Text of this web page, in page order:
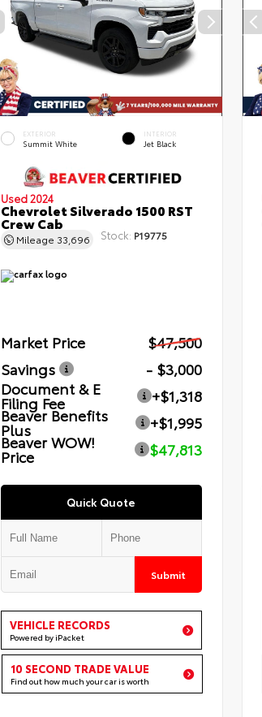
EXTERIOR
Summit White
INTERIOR
Jet Black
Used 2024
Chevrolet Silverado 1500 RST
Crew Cab
Mileage 33,696 Stock: P19775
Market Price
$47,500
Savings
- $3,000
Document & E
Filing Fee
+$1,318
Beaver Benefits
Plus
+$1,995
Beaver WOW!
Price $47,813
Quick Quote
Submit
VEHICLE RECORDS
Powered by iPacket
10 SECOND TRADE VALUE
Find out how much your car is worth